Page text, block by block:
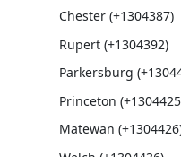
Chester (+1304387)
Rupert (+1304392)
Parkersburg
Princeton
Matewan